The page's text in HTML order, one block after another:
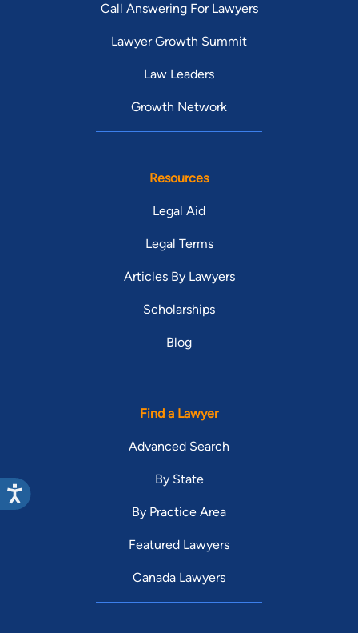
Call Answering For Lawyers
Lawyer Growth Summit
Law Leaders
Growth Network
Resources
Legal Aid
Legal Terms
Articles By Lawyers
Scholarships
Blog
Find a Lawyer
Advanced Search
By State
By Practice Area
Featured Lawyers
Canada Lawyers